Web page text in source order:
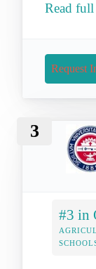
Read
Request
3
#3 in